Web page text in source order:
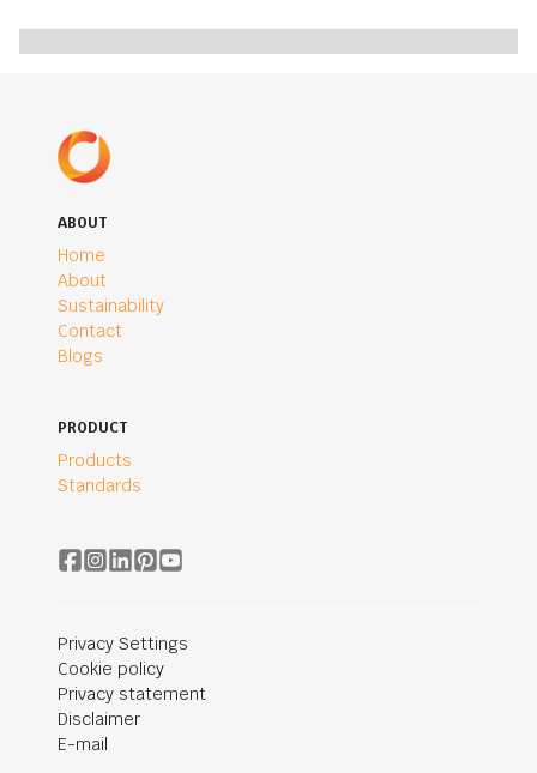
ABOUT
Home
About
Sustainability
Contact
Blogs
PRODUCT
Products
Standards
Privacy Settings
Cookie policy
Privacy statement
Disclaimer
E-mail